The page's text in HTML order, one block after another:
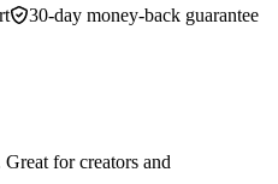
30-day money-back guarantee
for creators and